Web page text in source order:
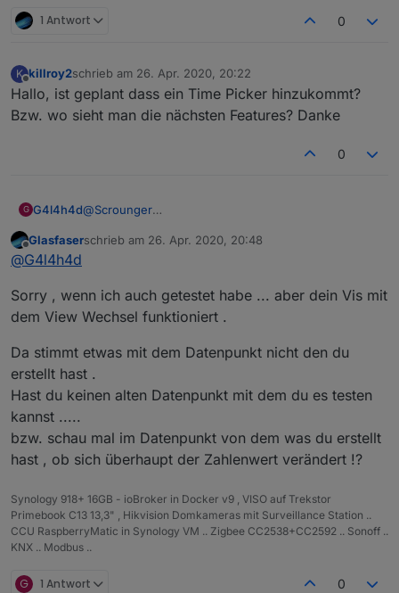
1 Antwort 0
K
Offline
killroy2schrieb am 26. Apr. 2020, 20:22
zuletzt editiert von
Hallo, ist geplant dass ein Time Picker hinzukommt?
Bzw. wo sieht man die nächsten Features? Danke
0
G G4l4h4d@Scrounger
Offline
Glasfaserschrieb am 26. Apr. 2020, 20:48
zuletzt editiert von
@G4l4h4d
Sorry , wenn ich auch getestet habe ... aber dein Vis mit
dem View Wechsel funktioniert .
Da stimmt etwas mit dem Datenpunkt nicht den du
erstellt hast .
Hast du keinen alten Datenpunkt mit dem du es testen
kannst .....
bzw. schau mal im Datenpunkt von dem was du erstellt
hast , ob sich überhaupt der Zahlenwert verändert !?
Synology 918+ 16GB - ioBroker in Docker v9 , VISO auf Trekstor
Primebook C13 13,3" , Hikvision Domkameras mit Surveillance Station ..
CCU RaspberryMatic in Synology VM .. Zigbee CC2538+CC2592 .. Sonoff ..
KNX .. Modbus ..
G 1 Antwort 0